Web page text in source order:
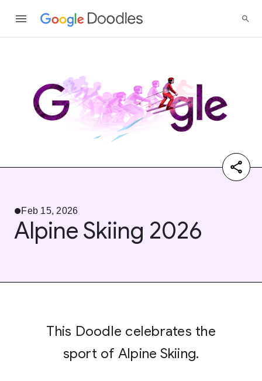
Feb 15, 2026
Alpine Skiing 2026
This Doodle celebrates the
sport of Alpine Skiing.